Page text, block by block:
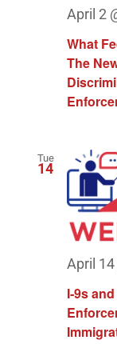
What
The
April 2
Tue
14
I‑9s
April 14